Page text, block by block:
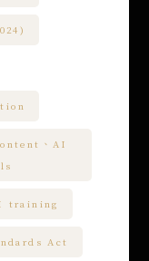
、AI
training
Act